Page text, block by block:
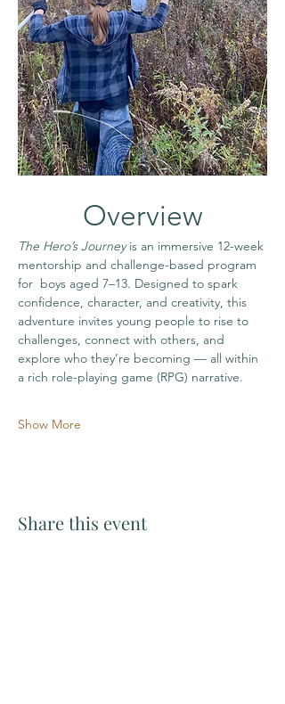
Overview
The Hero’s Journey is an immersive 12-week
mentorship and challenge-based program
for  boys aged 7–13. Designed to spark
confidence, character, and creativity, this
adventure invites young people to rise to
challenges, connect with others, and
explore who they’re becoming — all within
a rich role-playing game (RPG) narrative.
Show More
Share this event